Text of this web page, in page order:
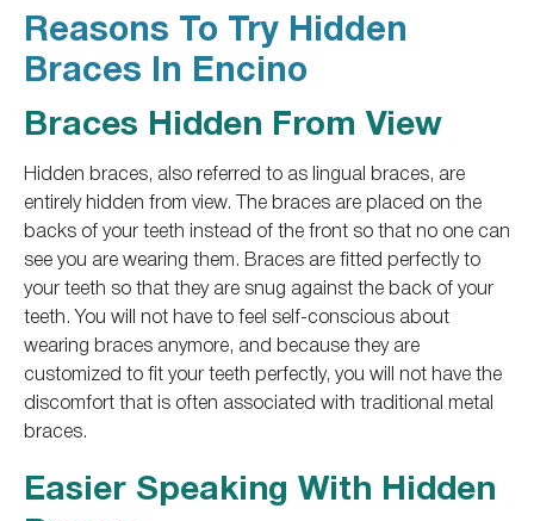
Reasons To Try Hidden
Braces In Encino
Braces Hidden From View
Hidden braces, also referred to as lingual braces, are
entirely hidden from view. The braces are placed on the
backs of your teeth instead of the front sothat no one can
see you are wearing them. Braces are fitted perfectly to
your teeth so that they are snug against the back of your
teeth. You will not have to feel self-conscious about
wearing braces anymore, and becausethey are
customized to fit your teeth perfectly, you will not have the
discomfortthat is often associated with traditional metal
braces.
Easier Speaking With Hidden